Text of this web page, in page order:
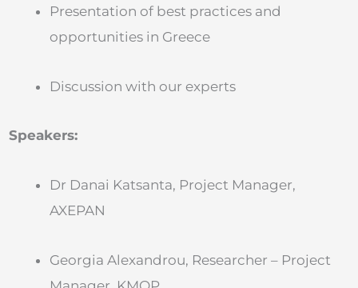
Presentation of best practices and
opportunities in Greece
Discussion with our experts
Speakers:
Dr Danai Katsanta, Project Manager,
AXEPAN
Georgia Alexandrou, Researcher – Project